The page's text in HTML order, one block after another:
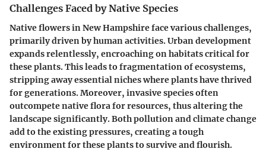
Challenges Faced by Native Species
Native flowers in New Hampshire face various challenges,
primarily driven by human activities. Urban development
expands relentlessly, encroaching on habitats critical for
these plants. This leads to fragmentation of ecosystems,
stripping away essential niches where plants have thrived
for generations. Moreover, invasive species often
outcompete native flora for resources, thus altering the
landscape significantly. Both pollution and climate change
add to the existing pressures, creating a tough
environment for these plants to survive and flourish.